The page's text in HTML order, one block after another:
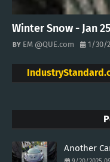
Winter Snow - Jan
EM @QUE.com 1/30/
Another